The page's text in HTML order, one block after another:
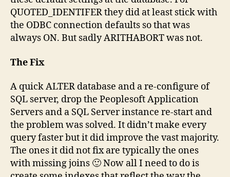
QUOTED_IDENTIFER they did at least stick with
the ODBC connection defaults so that was
always ON. But sadly ARITHABORT was not.
The Fix
A quick ALTER database and a re-configure of
SQL server, drop the Peoplesoft Application
Servers and a SQL Server instance re-start and
the problem was solved. It didn’t make every
query faster but it did improve the vast majority.
The ones it did not fix are typically the ones
with missing joins 🙂 Now all I need to do is